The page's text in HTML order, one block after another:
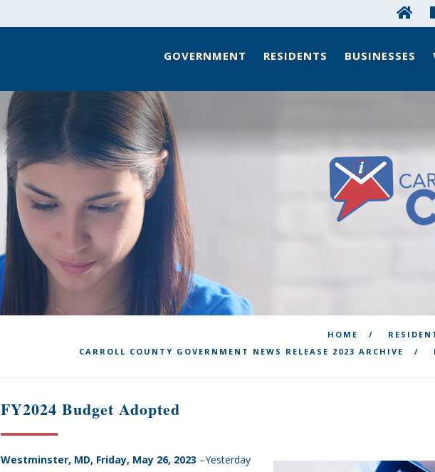
GOVERNMENT RESIDENTS BUSINESSES
HOME
CARROLL COUNTY GOVERNMENT NEWS RELEASE 2023 ARCHIVE
FY2024 Budget Adopted
Westminster, MD, Friday, May 26, 2023 –Yesterday